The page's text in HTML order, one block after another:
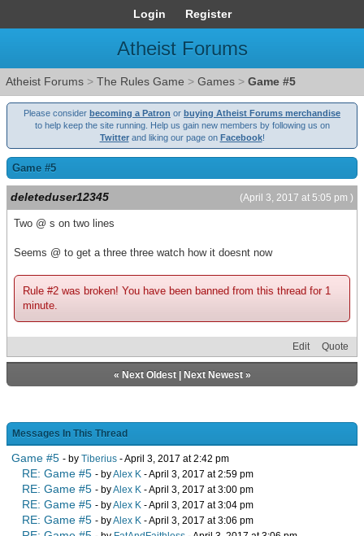
Login Register
Atheist Forums
Atheist Forums > The Rules Game > Games > Game #5
Please consider becoming a Patron or buying Atheist Forums merchandise
to help keep the site running. Help us gain new members by following us on
Twitterand liking our page on Facebook!
Game #5
(April 3, 2017 at 5:05 pm )
deleteduser12345
Two @ s on two lines
Seems @ to get a three three watch how it doesnt now
Rule #2 was broken! You have been banned from this thread for 1
minute.
Edit Quote
« Next Oldest| Next Newest»
Messages In This Thread
Game #5 - by Tiberius - April 3, 2017 at 2:42 pm
RE: Game #5 - byAlex K - April 3, 2017 at 2:59 pm
RE: Game #5 - byAlex K - April 3, 2017 at 3:00 pm
RE: Game #5 - byAlex K - April 3, 2017 at 3:04 pm
RE: Game #5 - byAlex K - April 3, 2017 at 3:06 pm